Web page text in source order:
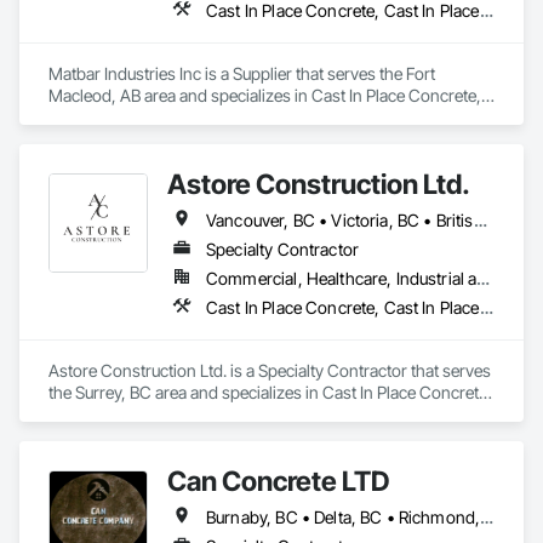
Remediation, Water and Wastewater Equipment,
Cast In Place Concrete, Cast In Place Concrete Retaining Walls, Concrete, Concrete Accessories, Pre Cast Concrete
Matbar Industries Inc is a Supplier that serves the Fort
Macleod, AB area and specializes in Cast In Place Concrete,
Astore Construction Ltd.
Vancouver, BC • Victoria, BC • British Columbia
Specialty Contractor
Commercial, Healthcare, Industrial and Energy, Infrastructure, Institutional, Residential
Cast In Place Concrete, Cast In Place Concrete Retaining Walls, Concrete, Concrete Finishing, Concrete Paving, Curbs and Gutters, Curbs Gutters Sidewalks and Driveways, Demolition, Driveways, Forming, Pre Cast Concrete, Precast Concrete Retaining Walls, Reinforcement, Reinforcement Bars, Rough Carpentry, Sidewalks
Astore Construction Ltd. is a Specialty Contractor that serves
the Surrey, BC area and specializes in Cast In Place Concrete,
Forming, Pre Cast Concrete, Precast Concrete Retaining
Walls, Reinforcement, Reinforcement Bars, Rough Carpentry,
Sidewalks.
Can Concrete LTD
Burnaby, BC • Delta, BC • Richmond, BC • Vancouver, BC • British Columbia